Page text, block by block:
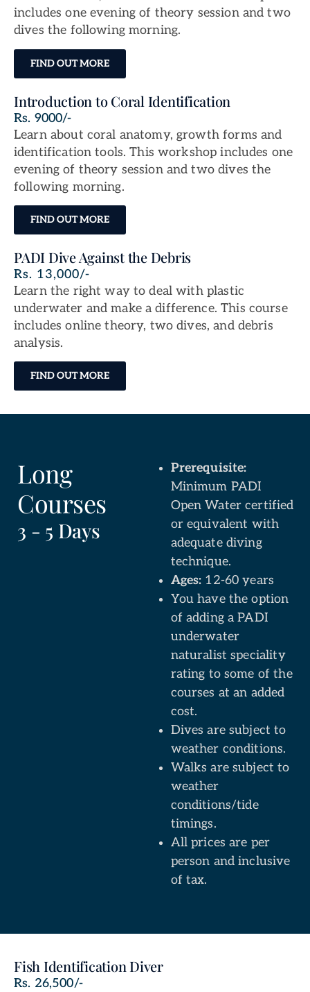
includes one evening of theory session and two
dives the following morning.
FIND OUT MORE
Introduction to Coral Identification
Rs. 9000/-
Learn about coral anatomy, growth forms and
identification tools. This workshop includes one
evening of theory session and two dives the
following morning.
FIND OUT MORE
PADI Dive Against the Debris
Rs. 13,000/-
Learn the right way to deal with plastic
underwater and make a difference. This course
includes online theory, two dives, and debris
analysis.
FIND OUT MORE
Long
Courses
3 - 5 Days
Prerequisite:
Minimum PADI
Open Water certified
or equivalent with
adequate diving
technique.
Ages: 12-60 years
You have the option
of adding a PADI
underwater
naturalist speciality
rating to some of the
courses at an added
cost.
Dives are subject to
weather conditions.
Walks are subject to
weather
conditions/tide
timings.
All prices are per
person and inclusive
of tax.
Fish Identification Diver
Rs. 26,500/-